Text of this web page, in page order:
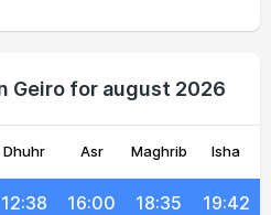
Geiro for august 2026
Dhuhr Asr Maghrib Isha
18:35
12:38 16:00 18:35 19:42
12:38 16:00 18:35 19:42